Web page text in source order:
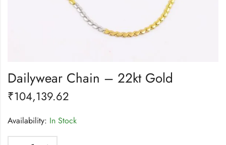
Dailywear Chain – 22kt Gold
₹104,139.62
Availability: In Stock